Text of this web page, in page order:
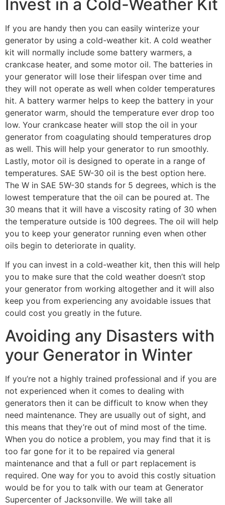
Invest in a Cold-Weather Kit
If you are handy then you can easily winterize your
generator by using a cold-weather kit. A cold weather
kit will normally include some battery warmers, a
crankcase heater, and some motor oil. The batteries in
your generator will lose their lifespan over time and
they will not operate as well when colder temperatures
hit. A battery warmer helps to keep the battery in your
generator warm, should the temperature ever drop too
low. Your crankcase heater will stop the oil in your
generator from coagulating should temperatures drop
as well. This will help your generator to run smoothly.
Lastly, motor oil is designed to operate in a range of
temperatures. SAE 5W-30 oil is the best option here.
The W in SAE 5W-30 stands for 5 degrees, which is the
lowest temperature that the oil can be poured at. The
30 means that it will have a viscosity rating of 30 when
the temperature outside is 100 degrees. The oil will help
you to keep your generator running even when other
oils begin to deteriorate in quality.
If you can invest in a cold-weather kit, then this will help
you to make sure that the cold weather doesn’t stop
your generator from working altogether and it will also
keep you from experiencing any avoidable issues that
could cost you greatly in the future.
Avoiding any Disasters with
your Generator in Winter
If you’re not a highly trained professional and if you are
not experienced when it comes to dealing with
generators then it can be difficult to know when they
need maintenance. They are usually out of sight, and
this means that they’re out of mind most of the time.
When you do notice a problem, you may find that it is
too far gone for it to be repaired via general
maintenance and that a full or part replacement is
required. One way for you to avoid this costly situation
would be for you to talk with our team at Generator
Supercenter of Jacksonville. We will take all